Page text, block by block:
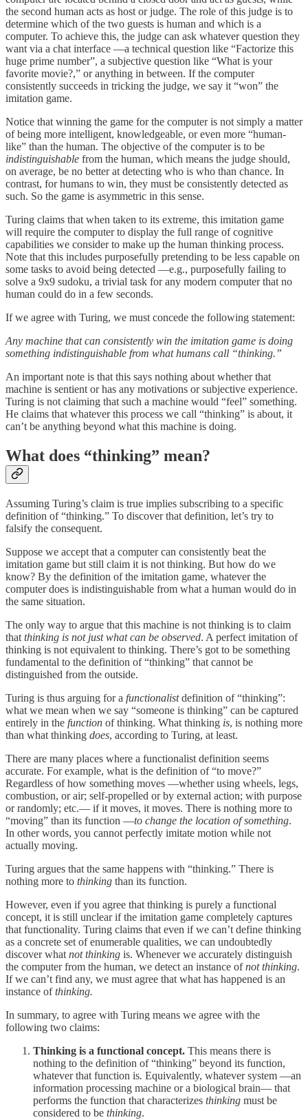
the second human acts as host or judge. The role of this judge is to
determine which of the two guests is human and which is a
computer. To achieve this, the judge can ask whatever question they
want via a chat interface —a technical question like “Factorize this
huge prime number”, a subjective question like “What is your
favorite movie?,” or anything in between. If the computer
consistently succeeds in tricking the judge, we say it “won” the
imitation game.
Notice that winning the game for the computer is not simply a matter
of being more intelligent, knowledgeable, or even more “human-
like” than the human. The objective of the computer is to be
indistinguishable from the human, which means the judge should,
on average, be no better at detecting who is who than chance. In
contrast, for humans to win, they must be consistently detected as
such. So the game is asymmetric in this sense.
Turing claims that when taken to its extreme, this imitation game
will require the computer to display the full range of cognitive
capabilities we consider to make up the human thinking process.
Note that this includes purposefully pretending to be less capable on
some tasks to avoid being detected —e.g., purposefully failing to
solve a 9x9 sudoku, a trivial task for any modern computer that no
human could do in a few seconds.
If we agree with Turing, we must concede the following statement:
Any machine that can consistently win the imitation game is doing
something indistinguishable from what humans call “thinking.”
An important note is that this says nothing about whether that
machine is sentient or has any motivations or subjective experience.
Turing is not claiming that such a machine would “feel” something.
He claims that whatever this process we call “thinking” is about, it
can’t be anything beyond what this machine is doing.
What does “thinking” mean?
Assuming Turing’s claim is true implies subscribing to a specific
definition of “thinking.” To discover that definition, let’s try to
falsify the consequent.
Suppose we accept that a computer can consistently beat the
imitation game but still claim it is not thinking. But how do we
know? By the definition of the imitation game, whatever the
computer does is indistinguishable from what a human would do in
the same situation.
The only way to argue that this machine is not thinking is to claim
that thinking is not just what can be observed. A perfect imitation of
thinking is not equivalent to thinking. There’s got to be something
fundamental to the definition of “thinking” that cannot be
distinguished from the outside.
Turing is thus arguing for a functionalistdefinition of “thinking”:
what we mean when we say “someone is thinking” can be captured
entirely in the function of thinking. What thinking is, is nothing more
than what thinking does, according to Turing, at least.
There are many places where a functionalist definition seems
accurate. For example, what is the definition of “to move?”
Regardless of how something moves —whether using wheels, legs,
combustion, or air; self-propelled or by external action; with purpose
or randomly; etc.— if it moves, it moves. There is nothing more to
“moving” than its function —to change the location of something.
In other words, you cannot perfectly imitate motion while not
actually moving.
Turing argues that the same happens with “thinking.” There is
nothing more to thinking than its function.
However, even if you agree that thinking is purely a functional
concept, it is still unclear if the imitation game completely captures
that functionality. Turing claims that even if we can’t define thinking
as a concrete set of enumerable qualities, we can undoubtedly
discover what not thinking is. Whenever we accurately distinguish
the computer from the human, we detect an instance ofnot thinking.
If we can’t find any, we must agree that what has happened is an
instance ofthinking.
In summary, to agree with Turing means we agree with the
following two claims:
Thinking is a functional concept. This means there is
nothing to the definition of “thinking” beyond its function,
whatever that function is. Equivalently, whatever system —an
information processing machine or a biological brain— that
performs the function that characterizes thinking must be
considered to be thinking.